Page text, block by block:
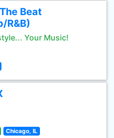
Beat
R&B)
Your Music!
Chicago, IL